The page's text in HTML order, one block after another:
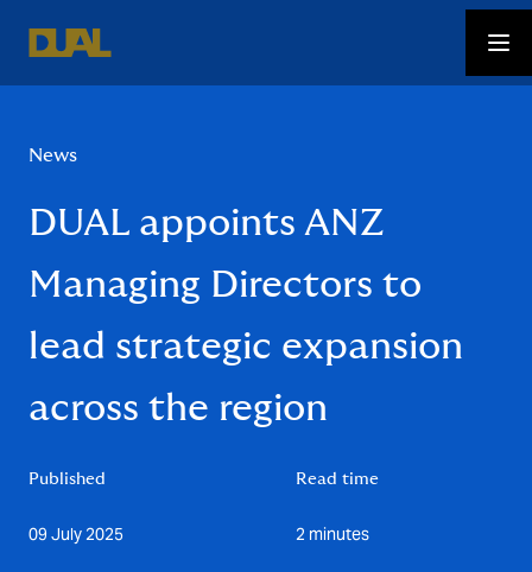
News
DUAL appoints ANZ
Managing Directors to
lead strategic expansion
across the region
Published
09 July 2025
Read time
2 minutes